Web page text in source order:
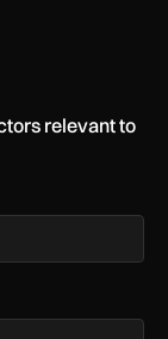
relevant to